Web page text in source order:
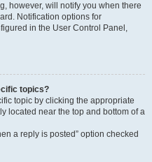
however, will notify you when there
Notification options for
in the User Control Panel,
topics?
topic by clicking the appropriate
located near the top and bottom of a
a reply is posted” option checked